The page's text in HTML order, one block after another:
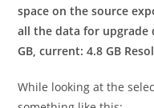
space on the source
all the data for upgrade
GB, current: 4.8 GB
While looking at the